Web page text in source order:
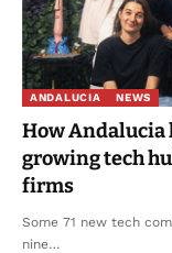
ANDALUCIA NEWS
How Andalucia
growing tech
firms
Some 71 new tech
nine…